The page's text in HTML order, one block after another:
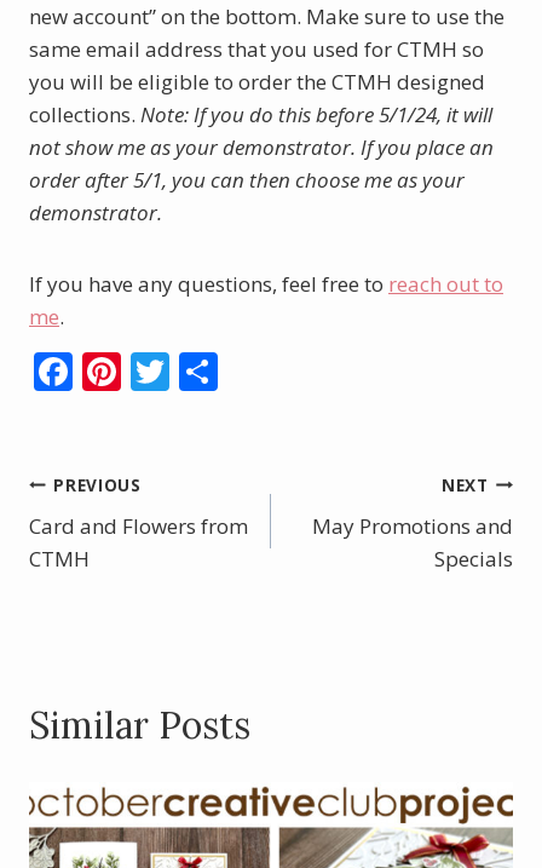
new account” on the bottom. Make sure to use the
same email address that you used for CTMH so
you will be eligible to order the CTMH designed
collections. Note: If you do this before 5/1/24, it will
not show me as your demonstrator. If you place an
order after 5/1, you can then choose me as your
demonstrator.
If you have any questions, feel free to reach out to
me.
F
b
o
o
Pi
e
st
T
Post
navigation
PREVIOUS
Card and Flowers from
CTMH
NEXT
May Promotions and
Specials
Similar Posts